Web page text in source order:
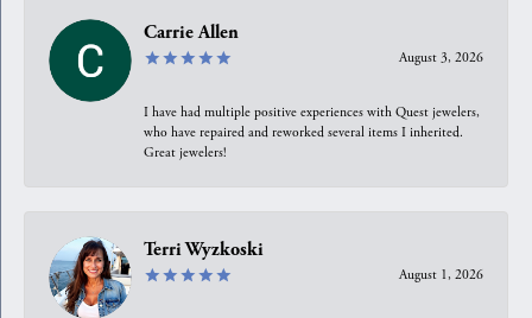
Carrie Allen
August 3, 2026
I have had multiple positive experiences with Quest jewelers,
who have repaired and reworked several items I inherited.
Great jewelers!
Terri Wyzkoski
August 1, 2026